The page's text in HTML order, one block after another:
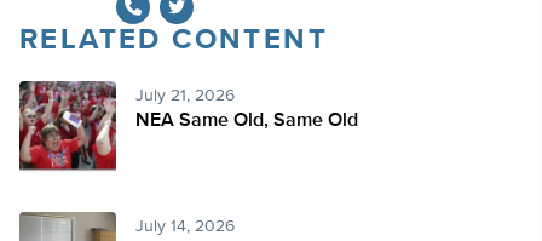
Twitter
RELATED CONTENT
July 21, 2026
NEA Same Old, Same Old
July 14, 2026